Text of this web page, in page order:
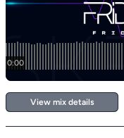
View mix details